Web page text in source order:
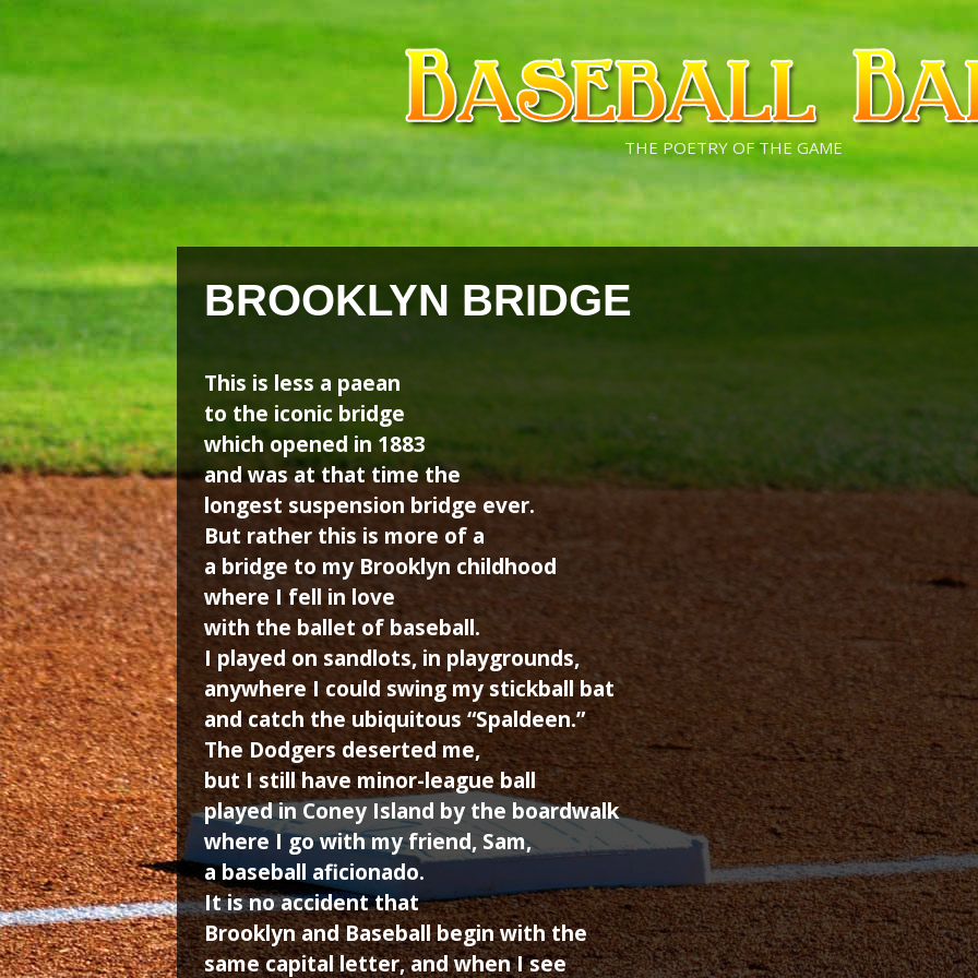
Skip
content
Skip
content
THE POETRY OF THE GAME
BROOKLYN BRIDGE
This is less a paean
to the iconic bridge
which opened in 1883
and was at that time the
longest suspension bridge ever.
But rather this is more of a
a bridge to my Brooklyn childhood
where I fell in love
with the ballet of baseball.
I played on sandlots, in playgrounds,
anywhere I could swing my stickball bat
and catch the ubiquitous “Spaldeen.”
The Dodgers deserted me,
but I still have minor-league ball
played in Coney Island by the boardwalk
where I go with my friend, Sam,
a baseball aficionado.
It is no accident that
Brooklyn and Baseball begin with the
same capital letter, and when I see